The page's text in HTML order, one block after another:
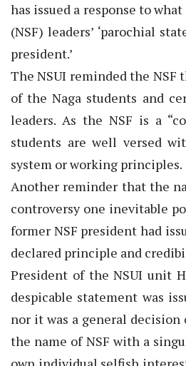
has issued a response to
(NSF) leaders’ ‘parochial
president.’
The NSUI reminded the
of the Naga students and
leaders. As the NSF is a
students are well versed
system or working principles.
Another reminder that the
controversy one inevitable
former NSF president had
declared principle and
President of the NSUI unit
despicable statement was
nor it was a general
the name of NSF with a